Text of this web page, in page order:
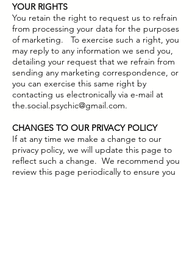
YOUR RIGHTS
You retain the right to request us to refrain
from processing your data for the purposes
of marketing. To exercise such a right, you
may reply to any information we send you,
detailing your request that we refrain from
sending any marketing correspondence, or
you can exercise this same right by
contacting us electronically via e-mail at
the.social.psychic@gmail.com.
CHANGES TO OUR PRIVACY POLICY
If at any time we make a change to our
privacy policy, we will update this page to
reflect such a change. We recommend you
review this page periodically to ensure you